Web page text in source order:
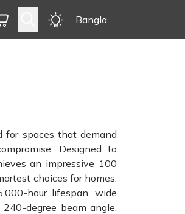
Bangla
for spaces that demand
Designed to
an impressive 100
choices for homes,
hour lifespan, wide
degree beam angle,